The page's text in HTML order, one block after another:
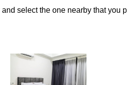
select the one nearby that you